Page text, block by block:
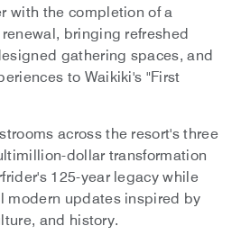
with the completion of a
bringing refreshed
gathering spaces, and
to Waikiki's "First
across the resort's three
dollar transformation
125-year legacy while
modern updates inspired by
and history.